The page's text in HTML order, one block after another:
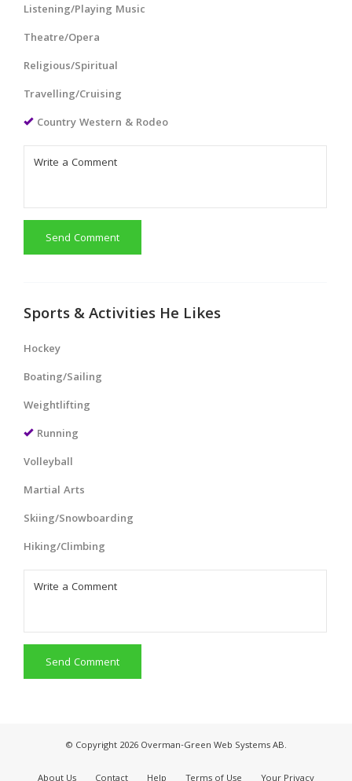
Listening/Playing Music
Theatre/Opera
Religious/Spiritual
Travelling/Cruising
Country Western & Rodeo
Send Comment
Sports & Activities He Likes
Hockey
Boating/Sailing
Weightlifting
Running
Volleyball
Martial Arts
Skiing/Snowboarding
Hiking/Climbing
Send Comment
© Copyright 2026 Overman-Green Web Systems AB.